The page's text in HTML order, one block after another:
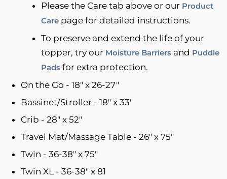
Please the Care tab above or our Product
Care page for detailed instructions.
To preserve and extend the life of your
topper, try our Moisture Barriers and Puddle
Pads for extra protection.
On the Go - 18" x 26-27"
Bassinet/Stroller - 18" x 33"
Crib - 28" x 52"
Travel Mat/Massage Table - 26" x 75"
Twin - 36-38" x 75"
Twin XL - 36-38" x 81